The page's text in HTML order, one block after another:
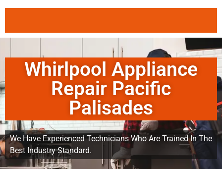
Whirlpool Appliance
Repair Pacific
Palisades
We Have Experienced Technicians Who Are Trained In The
Best Industry Standard.